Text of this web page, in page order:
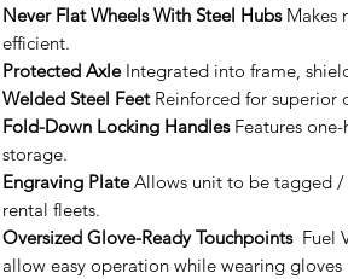
Never Flat Wheels With Steel HubsMakes
efficient.
Protected AxleIntegrated into frame,
Welded Steel FeetReinforced for superior
Fold-Down Locking HandlesFeatures one-
storage.
Engraving PlateAllows unit to be tagged /
rental fleets.
Oversized Glove-Ready TouchpointsFuel
allow easy operation while wearing gloves